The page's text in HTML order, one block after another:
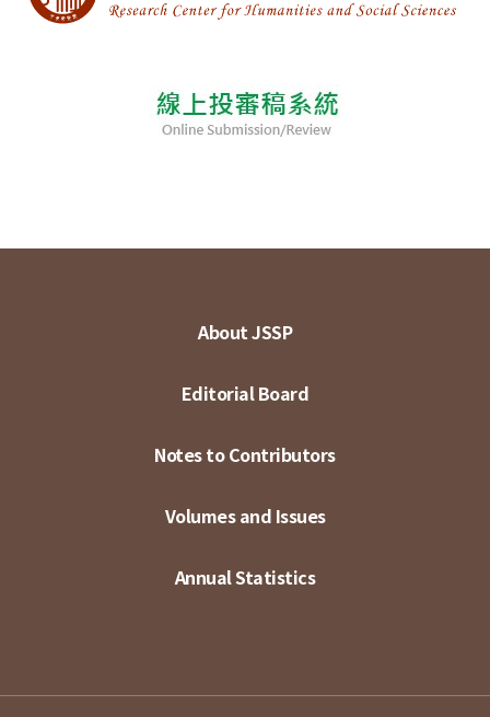
About JSSP
Editorial Board
Notes to Contributors
Volumes and Issues
Annual Statistics